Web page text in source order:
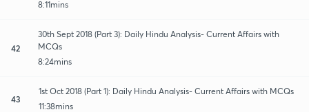
8:11mins
42
30th Sept 2018 (Part 3): Daily Hindu Analysis- Current Affairs with
MCQs
8:24mins
43
1st Oct 2018 (Part 1): Daily Hindu Analysis- Current Affairs with MCQs
11:38mins